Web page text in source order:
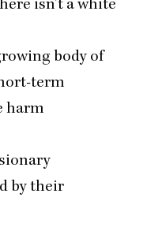
body of
term
harm
by their